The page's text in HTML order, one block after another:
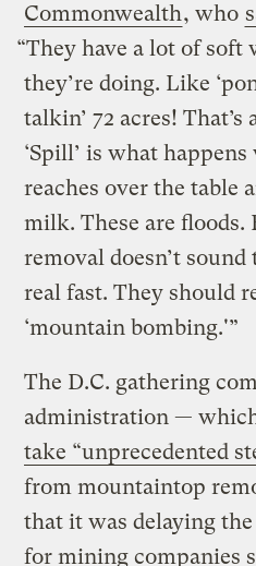
Commonwealth, who
“They have a lot of soft
they’re doing. Like
talkin’ 72 acres! That’s
‘Spill’ is what
reaches over the table
milk. These are
removal doesn’t
real fast. They should
‘mountain bombing.'”
The D.C. gathering
administration —
take “unprecedented
from mountaintop
that it was delaying
for mining companies